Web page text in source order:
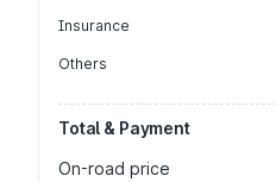
Insurance
Others
Total & Payment
On-road price